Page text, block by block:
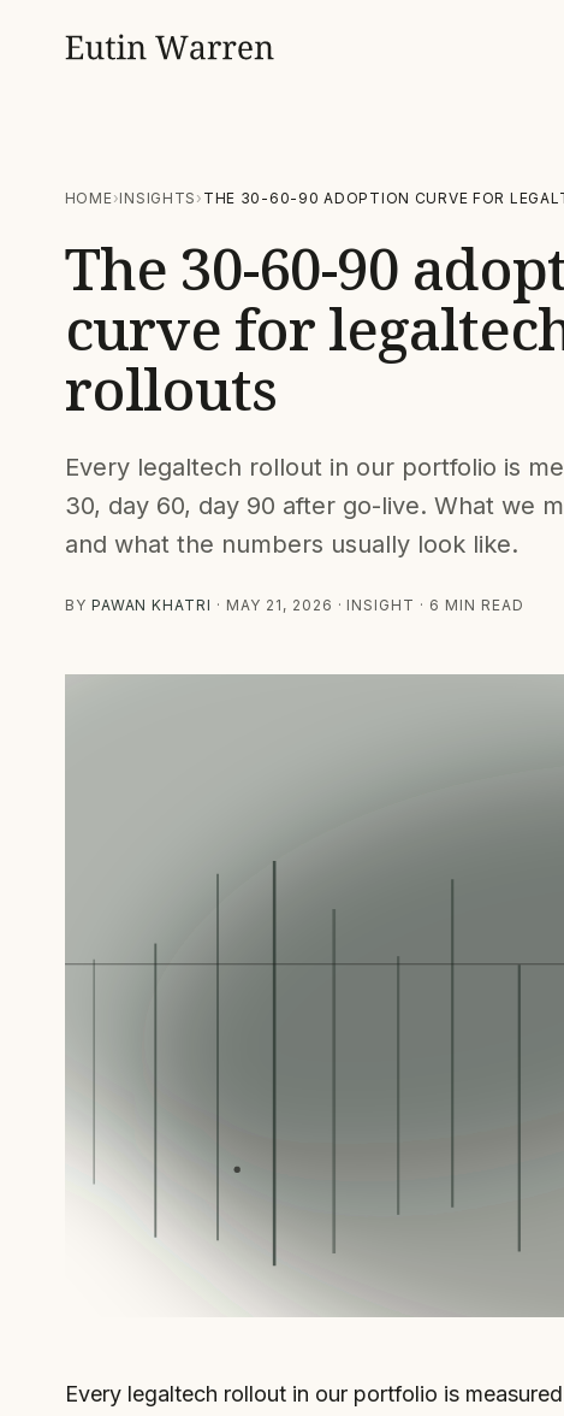
HOME INSIGHTS THE 30-60-90 ADOPTION CURVE FOR
The 30-60-90
curve for
rollouts
Every legaltech rollout in our portfolio is
30, day 60, day 90 after go-live. What we
and what the numbers usually look like.
BY PAWAN KHATRI · MAY 21, 2026 · INSIGHT · 6 MIN READ
Every legaltech rollout in our portfolio is